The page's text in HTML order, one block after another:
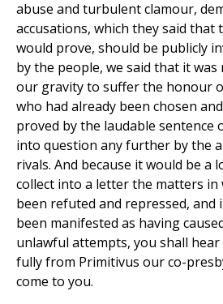
abuse and turbulent clamour,
accusations, which they said that
would prove, should be publicly
by the people, we said that it
our gravity to suffer the honour
who had already been chosen
proved by the laudable sentence
into question any further by the
rivals. And because it would be a
collect into a letter the matters in
been refuted and repressed, and
been manifested as having
unlawful attempts, you shall
fully from Primitivus our co-
come to you.